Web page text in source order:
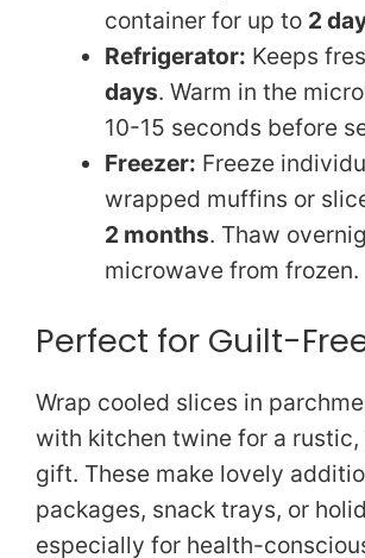
container for up to 2
Refrigerator: Keeps
days. Warm in the
10-15 seconds before
Freezer: Freeze
wrapped muffins or
2 months. Thaw
microwave from frozen.
Perfect for Guilt-
Wrap cooled slices in
with kitchen twine for a rustic,
gift. These make lovely
packages, snack trays, or
especially for health-